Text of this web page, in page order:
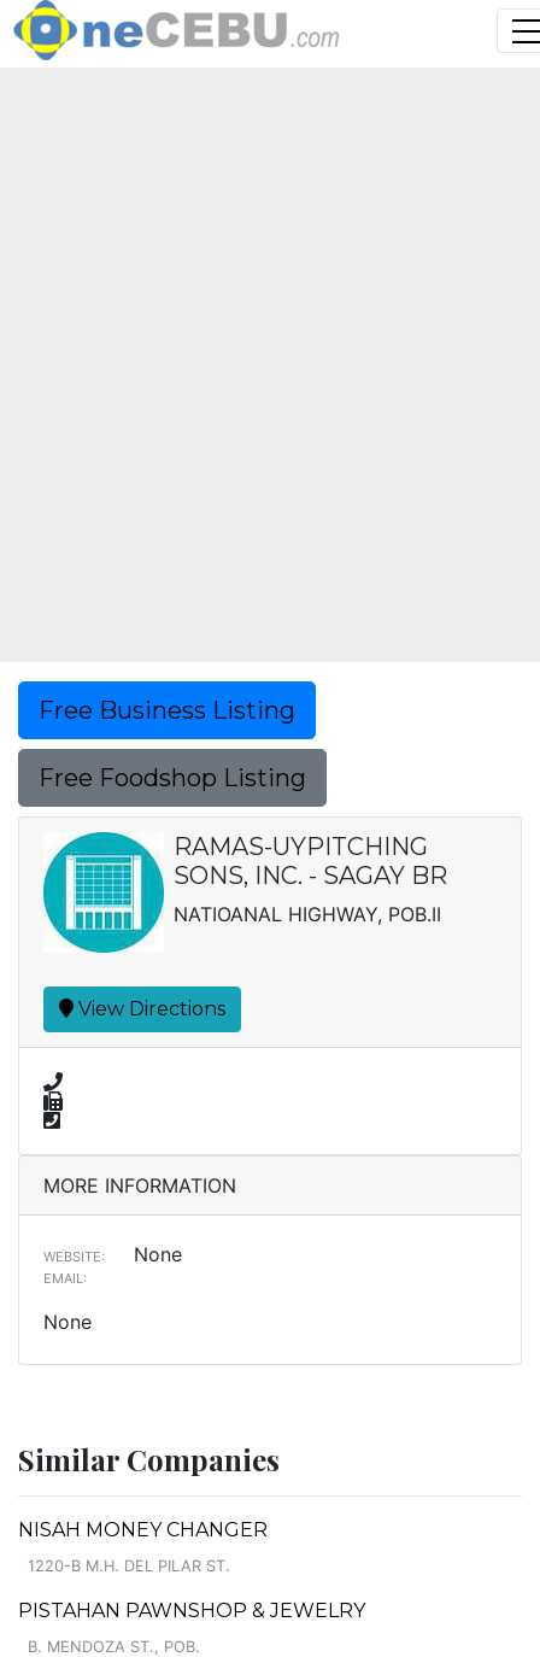
Free Business Listing
Free Foodshop Listing
RAMAS-UYPITCHING
SONS, INC. - SAGAY BR
NATIOANAL HIGHWAY, POB.II
View Directions
MORE INFORMATION
WEBSITE: None
EMAIL:
None
Similar Companies
NISAH MONEY CHANGER
1220-B M.H. DEL PILAR ST.
PISTAHAN PAWNSHOP & JEWELRY
B. MENDOZA ST., POB.